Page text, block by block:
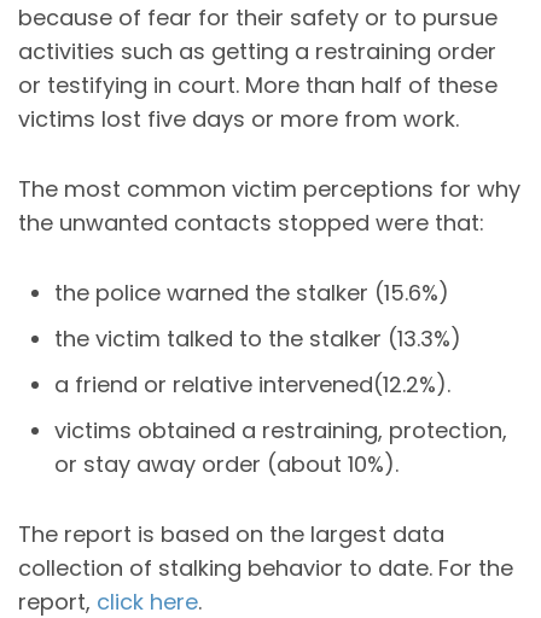
because of fear for their safety or to pursue
activities such as getting a restraining order
or testifying in court. More than half of these
victims lost five days or more from work.
The most common victim perceptions for why
the unwanted contacts stopped were that:
the police warned the stalker (15.6%)
the victim talked to the stalker (13.3%)
a friend or relative intervened(12.2%).
victims obtained a restraining, protection,
or stay away order (about 10%).
The report is based on the largest data
collection of stalking behavior to date. For the
report, click here.